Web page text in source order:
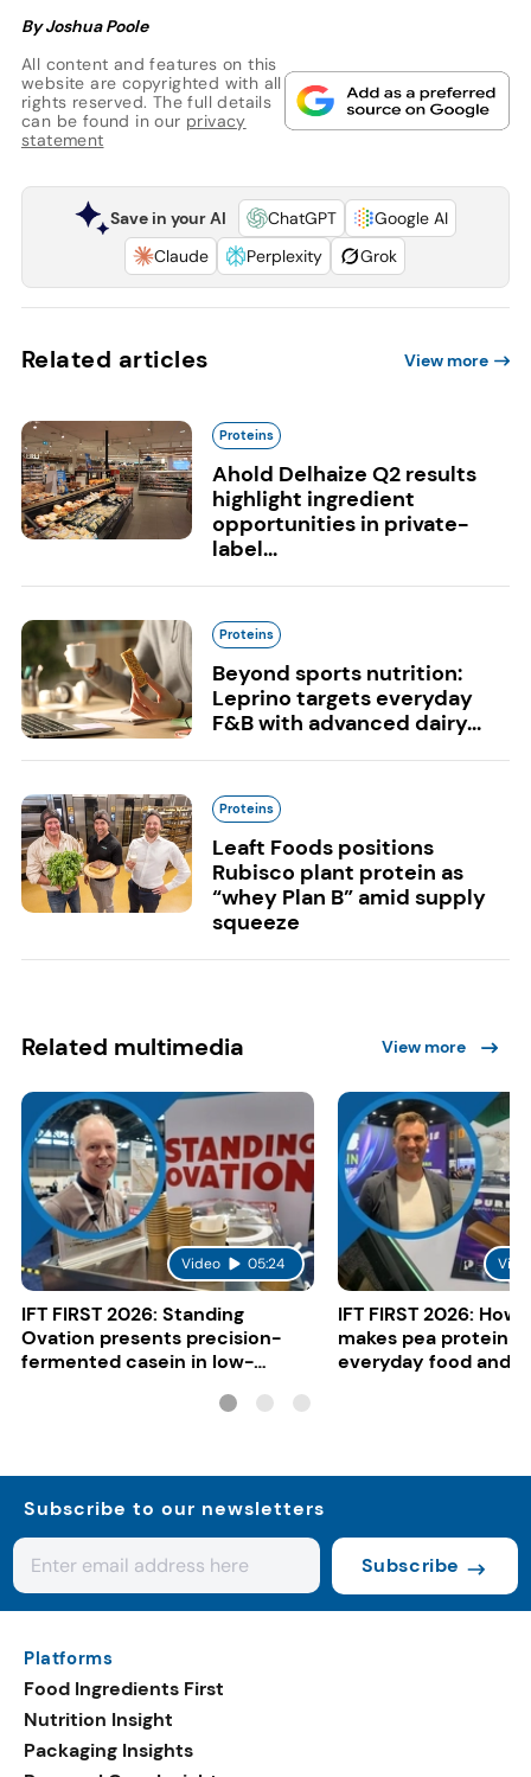
By Joshua Poole
All content and features on this
website are copyrighted with all
rights reserved. The full details
can be found in our privacy
statement
Save in your AI ChatGPT
Google AI
Claude
Perplexity Grok
Related articles View more
Proteins
Ahold Delhaize Q2 results
highlight ingredient
opportunities in private-
label...
Proteins
Beyond sports nutrition:
Leprino targets everyday
F&B with advanced dairy...
Proteins
Leaft Foods positions
Rubisco plant protein as
“whey Plan B” amid supply
squeeze
Related multimedia View more
Video 05:24
IFT FIRST 2026: Standing
Ovation presents precision-
fermented casein in low-
IFT FIRST 2026: How
makes pea protein
everyday food and
Subscribe to our newsletters
Subscribe
Platforms
Food Ingredients First
Nutrition Insight
Packaging Insights